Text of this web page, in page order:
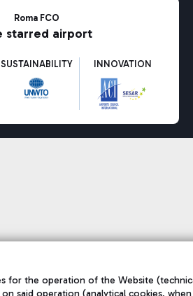
Roma FCO
starred airport
SUSTAINABILITY INNOVATION
for the operation of the Website
said operation (analytical cookies,